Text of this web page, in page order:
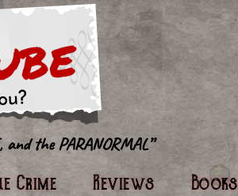
Crime Reviews Books